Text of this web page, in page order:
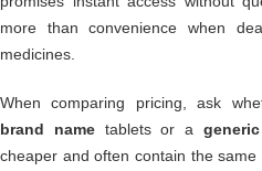
more than convenience when
medicines.
When comparing pricing, ask
brand nametablets or a
cheaper and often contain the